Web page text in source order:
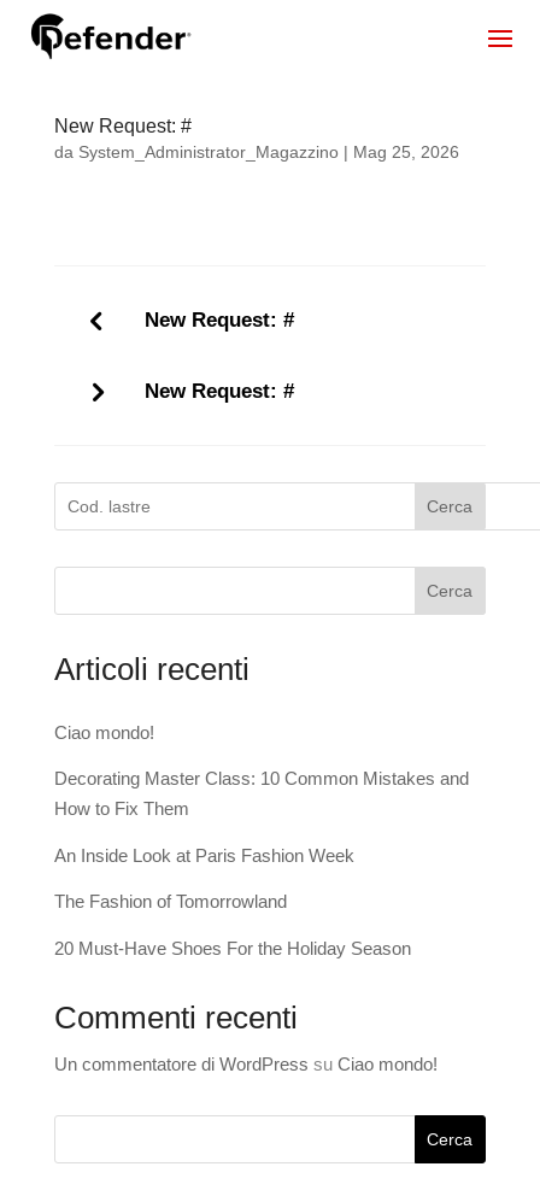
New Request: #
da System_Administrator_Magazzino| Mag 25, 2026
New Request: #
New Request: #
Cerca
Cerca
Articoli recenti
Ciao mondo!
Decorating Master Class: 10 Common Mistakes and
How to Fix Them
An Inside Look at Paris Fashion Week
The Fashion of Tomorrowland
20 Must-Have Shoes For the Holiday Season
Commenti recenti
Un commentatore di WordPress su Ciao mondo!